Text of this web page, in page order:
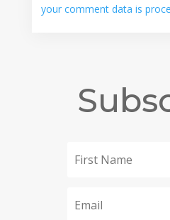
your comment data is